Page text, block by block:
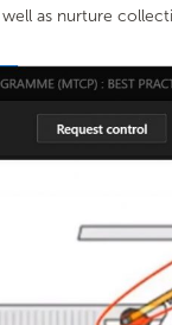
as nurture